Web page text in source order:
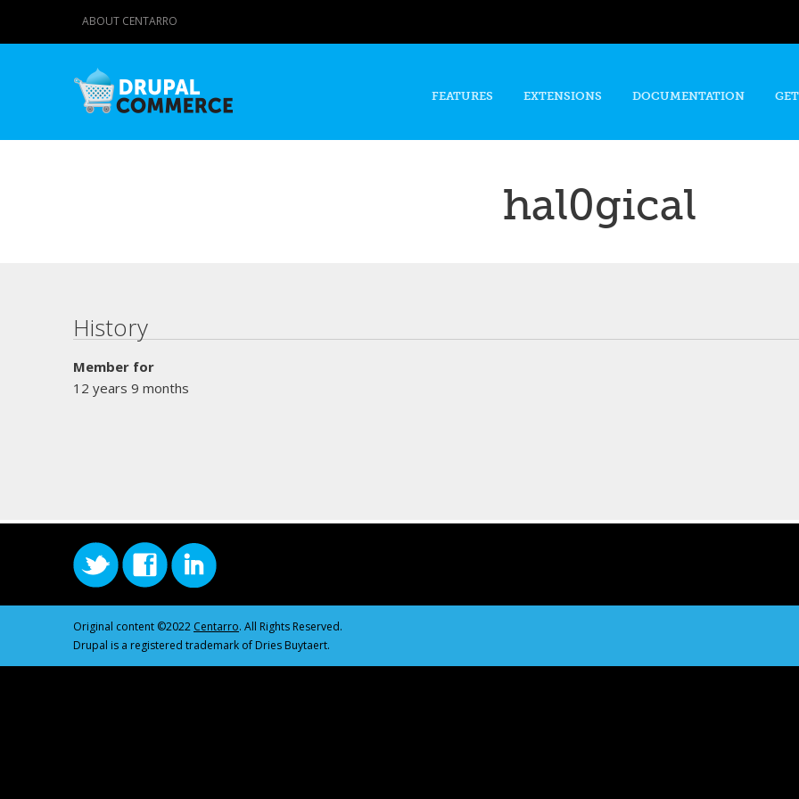
content
ABOUT CENTARRO
FEATURES EXTENSIONS DOCUMENTATION
hal0gical
Primary tabs
History
Member for
12 years 9 months
Original content ©2022 Centarro. All Rights Reserved.
Drupal is a registered trademark of Dries Buytaert.